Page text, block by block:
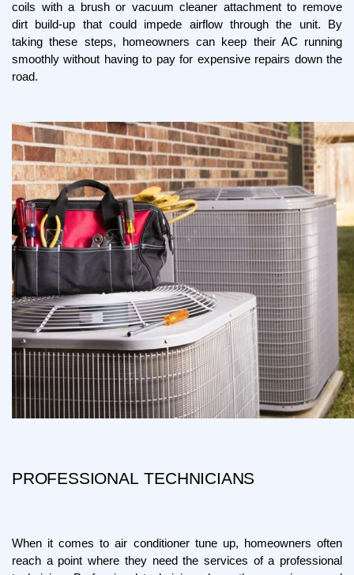
coils with a brush or vacuum cleaner attachment to remove
dirt build-up that could impede airflow through the unit. By
taking these steps, homeowners can keep their AC running
smoothly without having to pay for expensive repairs down the
road.
PROFESSIONAL TECHNICIANS
When it comes to air conditioner tune up, homeowners often
reach a point where they need the services of a professional